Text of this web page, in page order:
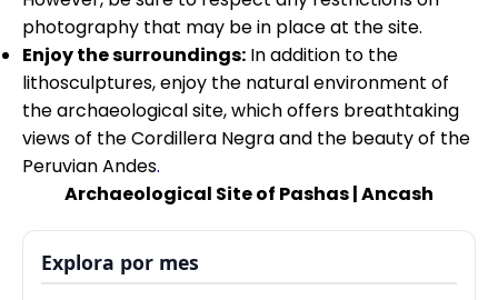
photography that may be in place at the site.
Enjoy the surroundings: In addition to the
lithosculptures, enjoy the natural environment of
the archaeological site, which offers breathtaking
views of the Cordillera Negra and the beauty of the
Peruvian Andes.
Archaeological Site of Pashas | Ancash
Explora por mes